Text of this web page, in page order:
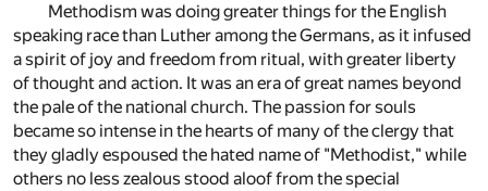
Methodism was doing greater things for the English
speaking race than Luther among the Germans, as it infused
a spirit of joy and freedom from ritual, with greater liberty
of thought and action. It was an era of great names beyond
the pale of the national church. The passion for souls
became so intense in the hearts of many of the clergy that
they gladly espoused the hated name of "Methodist," while
others no less zealous stood aloof from the special